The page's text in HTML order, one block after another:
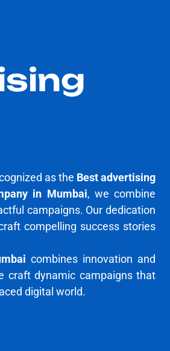
as the Best advertising
in Mumbai, we combine
campaigns. Our dedication
compelling success stories
combines innovation and
craft dynamic campaigns that
digital world.